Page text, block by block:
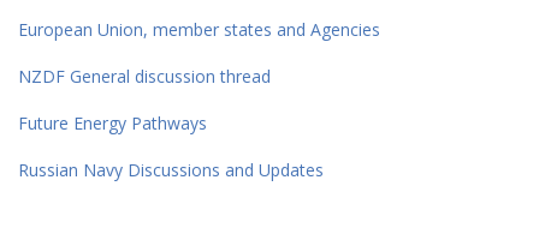
European Union, member states and Agencies
NZDF General discussion thread
Future Energy Pathways
Russian Navy Discussions and Updates